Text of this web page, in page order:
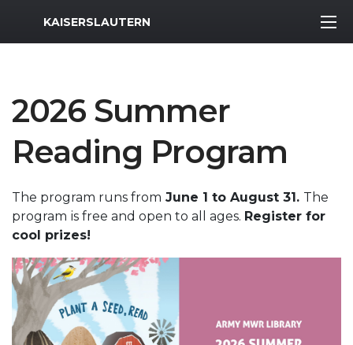
MWR Logo
KAISERSLAUTERN
2026 Summer
Reading Program
The program runs from June 1 to August 31. The
program is free and open to all ages. Register for
cool prizes!